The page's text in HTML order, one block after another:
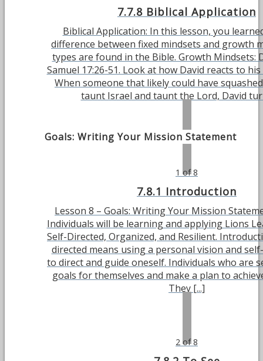
7.7.8 Biblical Application
Biblical Application: In this lesson, you
difference between fixed mindsets and growth
types are found in the Bible. Growth Mindsets:
Samuel 17:26-51. Look at how David reacts to
When someone that likely could have
taunt Israel and taunt the Lord, David
Goals: Writing Your Mission Statement
1 of 8
7.8.1 Introduction
Lesson 8 – Goals: Writing Your Mission
Individuals will be learning and applying Lions
Self-Directed, Organized, and Resilient.
directed means using a personal vision and
to direct and guide oneself. Individuals who are
goals for themselves and make a plan to
They [...]
2 of 8